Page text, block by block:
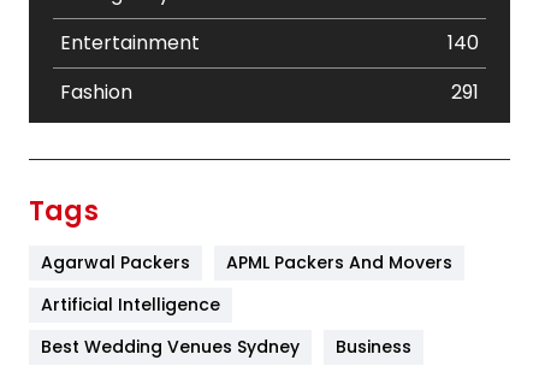
Entertainment
140
Fashion
291
Furniture
Tags
Agarwal Packers
APML Packers And Movers
Artificial Intelligence
Best Wedding Venues Sydney
Business